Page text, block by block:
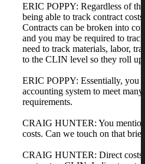
ERIC POPPY: Regardless of
being able to track contract costs
Contracts can be broken into
and you may be required to track
need to track materials, labor,
to the CLIN level so they roll up
ERIC POPPY: Essentially, you
accounting system to meet many
requirements.
CRAIG HUNTER: You
costs. Can we touch on that
CRAIG HUNTER: Direct costs